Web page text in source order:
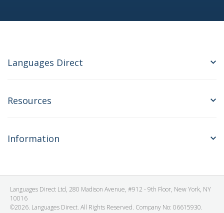
Languages Direct
Resources
Information
Languages Direct Ltd, 280 Madison Avenue, #912 - 9th Floor, New York, NY
10016
©2026. Languages Direct. All Rights Reserved. Company No: 06615930.